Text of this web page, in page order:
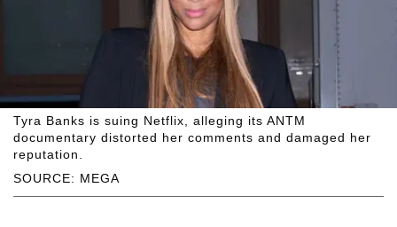
SOURCE: MEGA
Tyra Banks is suing Netflix, alleging its ANTM
documentary distorted her comments and damaged her
reputation.